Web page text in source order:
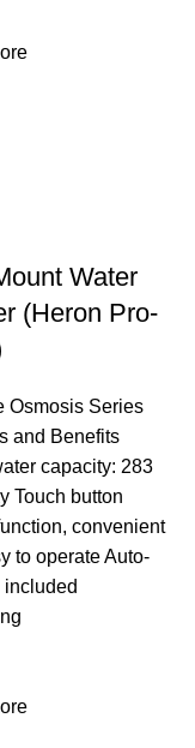
Water
(Heron Pro-
Osmosis Series
and Benefits
capacity: 283
Touch button
convenient
to operate Auto-